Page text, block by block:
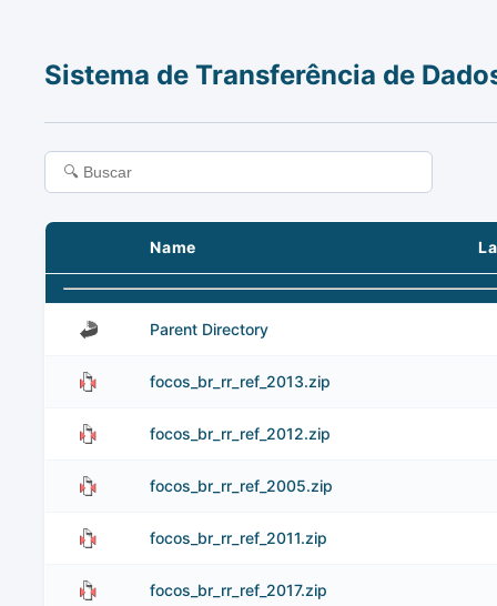
Sistema de Transferência de
Name
Parent Directory
focos_br_rr_ref_2013.zip
focos_br_rr_ref_2012.zip
focos_br_rr_ref_2005.zip
focos_br_rr_ref_2011.zip
focos_br_rr_ref_2017.zip